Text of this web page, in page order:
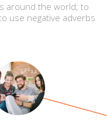
around the world; to
use negative adverbs